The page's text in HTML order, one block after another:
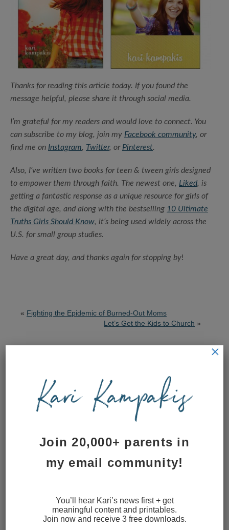
Thanks for reading this article today. If you found the
message helpful, please share it through social media.
I’m grateful for my readers and would love to connect. You
can subscribe to my blog, join my Facebook community, or
find me on Instagram, Twitter, or Pinterest.
Also, I’ve written two books for teen & tween girls designed
to empower them through faith. The newest one, Liked, is
getting a fantastic response as a unique resource for girls of
the digital age, and along with the bestselling 10 Ultimate
Truths Girls Should Know, it’s being used widely across the
U.S. for small group studies.
Have a great day, and thanks again for stopping by!
« Fighting the Epidemic of Burned-Out Moms
Let’s Get the Kids to Church »
Subscribe to Blog via Email
Subscribe to Kari’s blog
Leave a Reply
Your email address will not be published. Required fields
Join 20,000+ parents in
my email community!
You’ll hear Kari’s news first + get
meaningful content and printables.
Join now and receive 3 free downloads.
×